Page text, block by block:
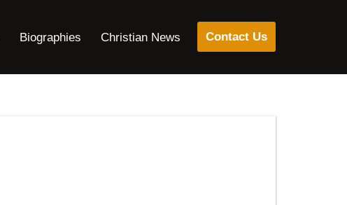
Biographies Christian News Contact Us